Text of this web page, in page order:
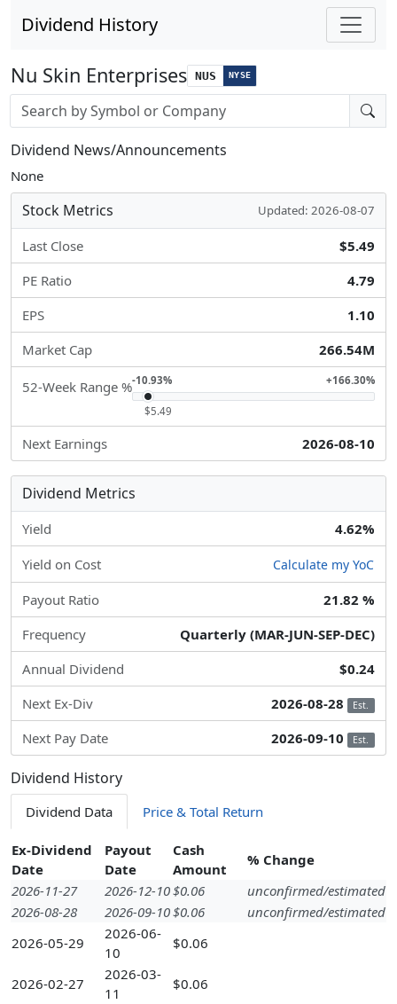
Dividend History
Nu Skin Enterprises NUS NYSE
Stock search input
Dividend News/Announcements
None
Stock Metrics Updated: 2026-08-07
Last Close
$5.49
PE Ratio
4.79
EPS
1.10
Market Cap
266.54M
52-Week Range %-10.93% +166.30%
$5.49
Next Earnings 2026-08-10
Dividend Metrics
Yield 4.62%
Yield on Cost Calculate my YoC
Payout Ratio
21.82 %
Frequency
Quarterly (MAR-JUN-SEP-DEC)
Annual Dividend
$0.24
Next Ex-Div
2026-08-28 Est.
Next Pay Date 2026-09-10 Est.
Dividend History
Dividend Data Price & Total Return
Ex-Dividend
Date
Payout
Date
Cash
Amount
% Change
2026-11-27
2026-12-10$0.06
unconfirmed/estimated
2026-08-28
2026-09-10$0.06
unconfirmed/estimated
2026-05-29
2026-06-
10
$0.06
2026-02-27
2026-03-
11
$0.06